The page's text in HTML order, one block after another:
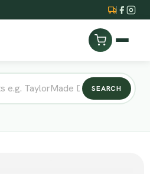
SEARCH